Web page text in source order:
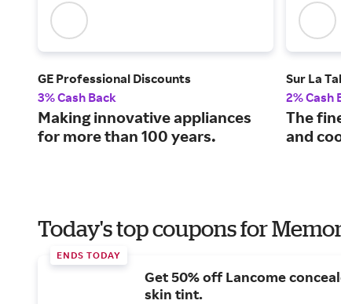
GE Professional Discounts
3% Cash Back
Making innovative appliances
for more than 100 years.
Sur La
2% Cash
The
and
Today's top coupons for
ENDS TODAY
Get 50% off Lancome
skin tint.